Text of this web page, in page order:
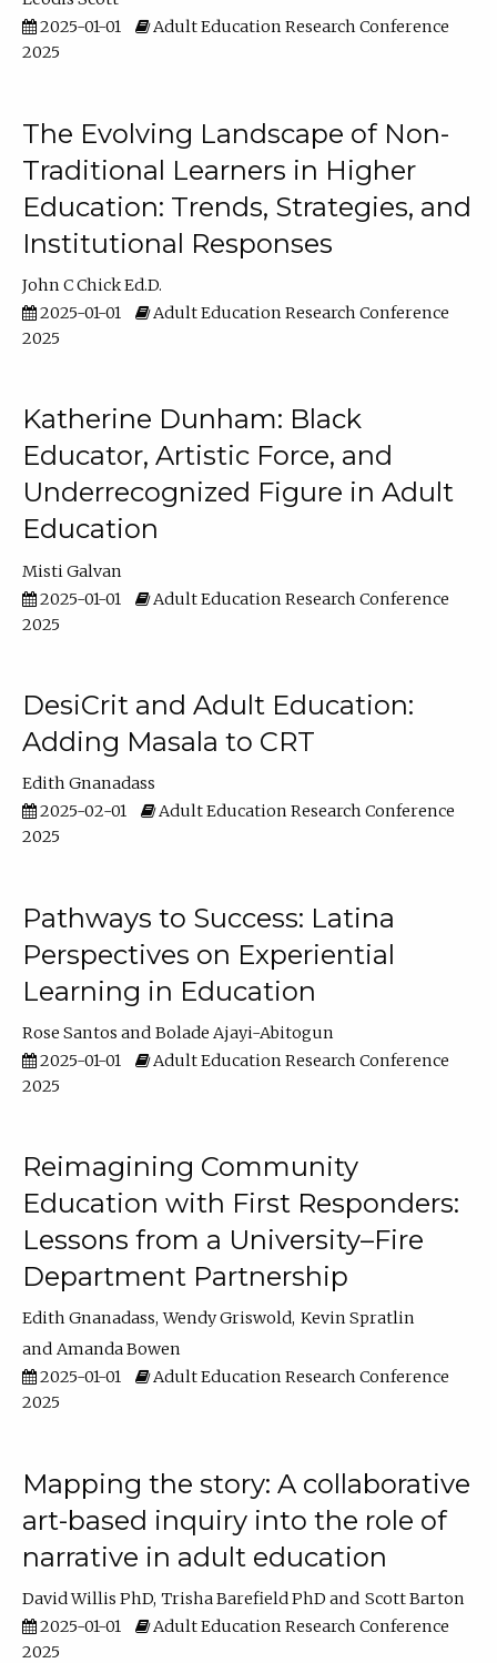
2025-01-01
Adult Education Research Conference
2025
The Evolving Landscape of Non-
Traditional Learners in Higher
Education: Trends, Strategies, and
Institutional Responses
John C Chick Ed.D.
2025-01-01
Adult Education Research Conference
2025
Katherine Dunham: Black
Educator, Artistic Force, and
Underrecognized Figure in Adult
Education
Misti Galvan
2025-01-01
Adult Education Research Conference
2025
DesiCrit and Adult Education:
Adding Masala to CRT
Edith Gnanadass
2025-02-01
Adult Education Research Conference
2025
Pathways to Success: Latina
Perspectives on Experiential
Learning in Education
Rose Santos
Bolade Ajayi-Abitogun
2025-01-01
Adult Education Research Conference
2025
Reimagining Community
Education with First Responders:
Lessons from a University–Fire
Department Partnership
Edith Gnanadass Wendy Griswold Kevin Spratlin
Amanda Bowen
2025-01-01
Adult Education Research Conference
2025
Mapping the story: A collaborative
art-based inquiry into the role of
narrative in adult education
David Willis PhD Trisha Barefield PhD
Scott Barton
2025-01-01
Adult Education Research Conference
2025